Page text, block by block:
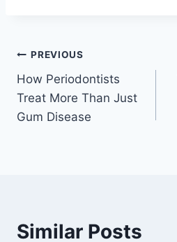
Post
navigation
PREVIOUS
How Periodontists
Treat More Than Just
Gum Disease
Similar Posts